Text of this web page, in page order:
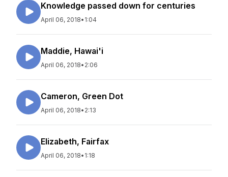
Knowledge passed down for centuries
April 06, 2018• 1:04
Maddie, Hawai'i
April 06, 2018• 2:06
Cameron, Green Dot
April 06, 2018• 2:13
Elizabeth, Fairfax
April 06, 2018• 1:18